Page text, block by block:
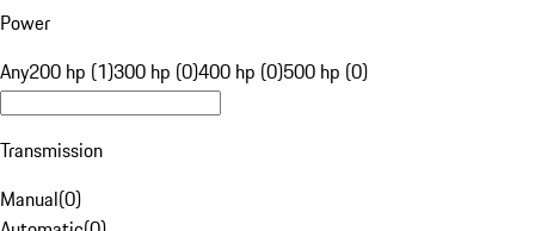
Power
Any200 hp (1)300 hp (0)400 hp (0)500 hp (0)
Transmission
Manual(0)